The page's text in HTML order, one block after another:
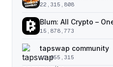
22,315,808
Blum: All Crypto –
15,878,773
tapswap community
11,055,315